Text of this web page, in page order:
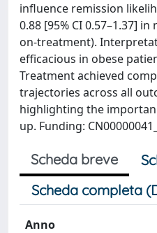
influence remission
0.88 [95% CI 0.57–1.37] in
on-treatment).
efficacious in obese
Treatment achieved
trajectories across all
highlighting the
up. Funding:
Scheda breve
Scheda completa
Anno